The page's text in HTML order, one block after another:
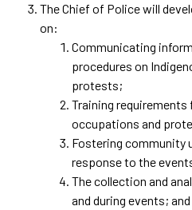
The Chief of Police will
on:
Communicating
procedures on
protests;
Training
occupations and
Fostering community
response to the
The collection and
and during events; and